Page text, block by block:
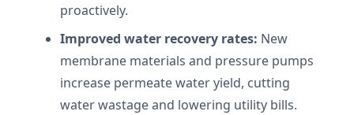
proactively.
Improved water recovery rates: New
membrane materials and pressure pumps
increase permeate water yield, cutting
water wastage and lowering utility bills.